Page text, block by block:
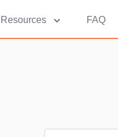
Resources FAQ